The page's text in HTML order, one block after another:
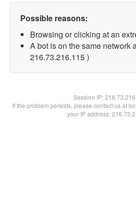
Possible reasons:
Browsing or clicking at an
A bot is on the same network
216.73.216.115 )
Session IP:
If the problem persists, please contact us at
your IP address: